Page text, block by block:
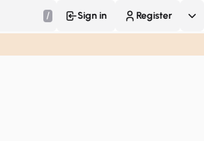
/ Sign in Register